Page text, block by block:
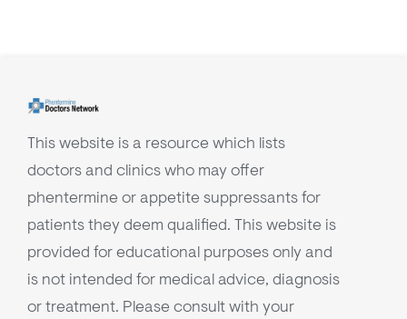
This website is a resource which lists
doctors and clinics who may offer
phentermine or appetite suppressants for
patients they deem qualified. This website is
provided for educational purposes only and
is not intended for medical advice, diagnosis
or treatment. Please consult with your